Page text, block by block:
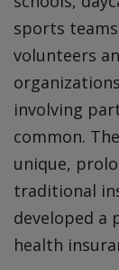
sports
volunteers
involving
common.
unique,
traditional
developed a
health